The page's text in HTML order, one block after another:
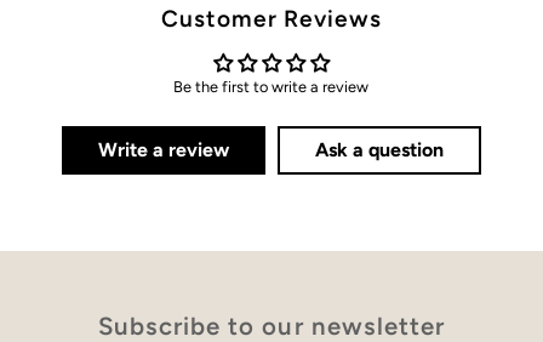
Customer Reviews
Be the first to write a review
Write a review Ask a question
Subscribe to our newsletter